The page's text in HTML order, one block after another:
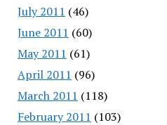
July 2011 (46)
June 2011 (60)
May 2011 (61)
April 2011 (96)
March 2011 (118)
February 2011 (103)